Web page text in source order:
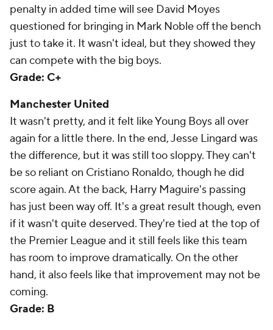
penalty in added time will see David Moyes
questioned for bringing in Mark Noble off the bench
just to take it. It wasn't ideal, but they showed they
can compete with the big boys.
Grade: C+
Manchester United
It wasn't pretty, and it felt like Young Boys all over
again for a little there. In the end, Jesse Lingard was
the difference, but it was still too sloppy. They can't
be so reliant on Cristiano Ronaldo, though he did
score again. At the back, Harry Maguire's passing
has just been way off. It's a great result though, even
if it wasn't quite deserved. They're tied at the top of
the Premier League and it still feels like this team
has room to improve dramatically. On the other
hand, it also feels like that improvement may not be
coming.
Grade: B